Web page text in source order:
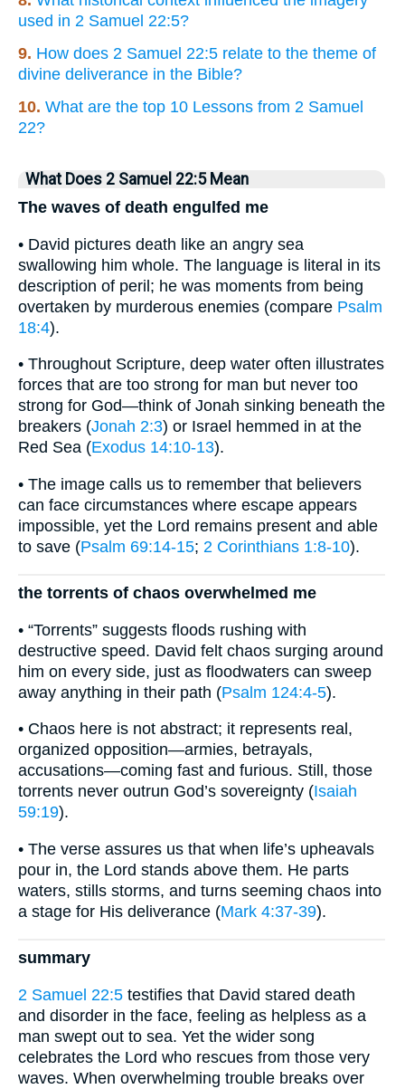
used in 2 Samuel 22:5?
9. How does 2 Samuel 22:5 relate to the theme of
divine deliverance in the Bible?
10. What are the top 10 Lessons from 2 Samuel
22?
What Does 2 Samuel 22:5 Mean
The waves of death engulfed me
• David pictures death like an angry sea
swallowing him whole. The language is literal in its
description of peril; he was moments from being
overtaken by murderous enemies (compare Psalm
18:4).
• Throughout Scripture, deep water often illustrates
forces that are too strong for man but never too
strong for God—think of Jonah sinking beneath the
breakers (Jonah 2:3) or Israel hemmed in at the
Red Sea (Exodus 14:10-13).
• The image calls us to remember that believers
can face circumstances where escape appears
impossible, yet the Lord remains present and able
to save (Psalm 69:14-15; 2 Corinthians 1:8-10).
the torrents of chaos overwhelmed me
• “Torrents” suggests floods rushing with
destructive speed. David felt chaos surging around
him on every side, just as floodwaters can sweep
away anything in their path (Psalm 124:4-5).
• Chaos here is not abstract; it represents real,
organized opposition—armies, betrayals,
accusations—coming fast and furious. Still, those
torrents never outrun God’s sovereignty (Isaiah
59:19).
• The verse assures us that when life’s upheavals
pour in, the Lord stands above them. He parts
waters, stills storms, and turns seeming chaos into
a stage for His deliverance (Mark 4:37-39).
summary
2 Samuel 22:5 testifies that David stared death
and disorder in the face, feeling as helpless as a
man swept out to sea. Yet the wider song
celebrates the Lord who rescues from those very
waves. When overwhelming trouble breaks over